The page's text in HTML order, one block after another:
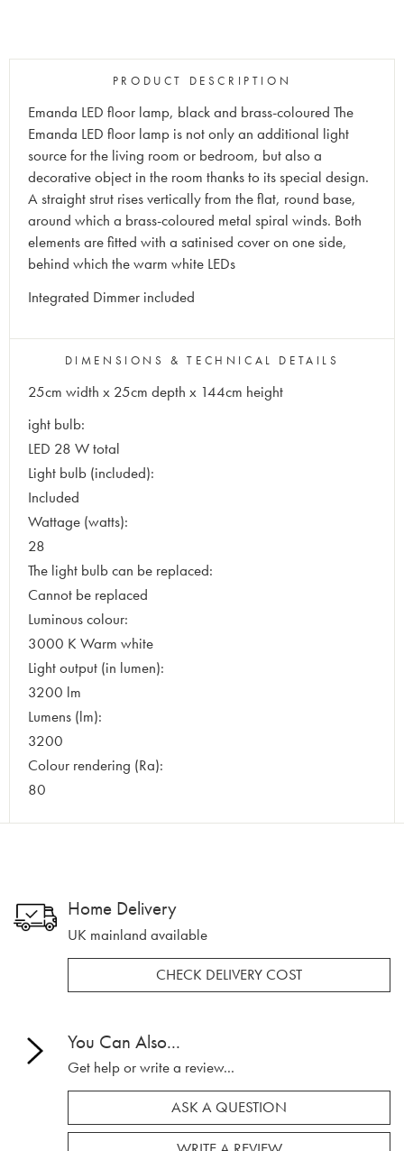
PRODUCT DESCRIPTION
Emanda LED floor lamp, black and brass-coloured The
Emanda LED floor lamp is not only an additional light
source for the living room or bedroom, but also a
decorative object in the room thanks to its special design.
A straight strut rises vertically from the flat, round base,
around which a brass-coloured metal spiral winds. Both
elements are fitted with a satinised cover on one side,
behind which the warm white LEDs
Integrated Dimmer included
DIMENSIONS & TECHNICAL DETAILS
25cm width x 25cm depth x 144cm height
ight bulb:
LED 28 W total
Light bulb (included):
Included
Wattage (watts):
28
The light bulb can be replaced:
Cannot be replaced
Luminous colour:
3000 K Warm white
Light output (in lumen):
3200 lm
Lumens (lm):
3200
Colour rendering (Ra):
80
Home Delivery
UK mainland available
CHECK DELIVERY COST
You Can Also...
Get help or write a review...
ASK A QUESTION